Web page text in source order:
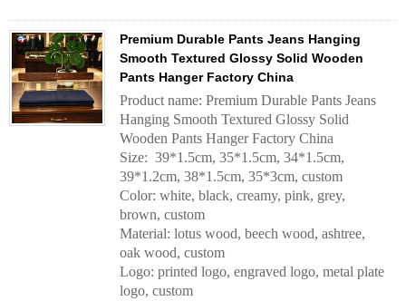
Premium Durable Pants Jeans Hanging
Smooth Textured Glossy Solid Wooden
Pants Hanger Factory China
Product name: Premium Durable Pants Jeans
Hanging Smooth Textured Glossy Solid
Wooden Pants Hanger Factory China
Size: 39*1.5cm, 35*1.5cm, 34*1.5cm,
39*1.2cm, 38*1.5cm, 35*3cm, custom
Color: white, black, creamy, pink, grey,
brown, custom
Material: lotus wood, beech wood, ashtree,
oak wood, custom
Logo: printed logo, engraved logo, metal plate
logo, custom